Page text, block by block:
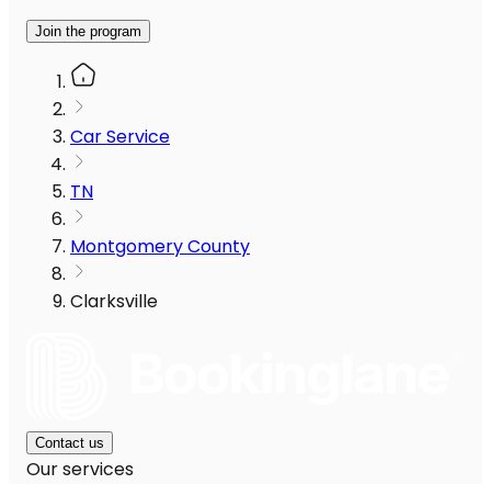
Join the program
Car Service
TN
Montgomery County
Clarksville
Contact us
Our services